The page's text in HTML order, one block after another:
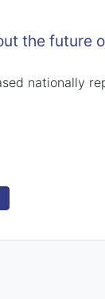
the future
nationally